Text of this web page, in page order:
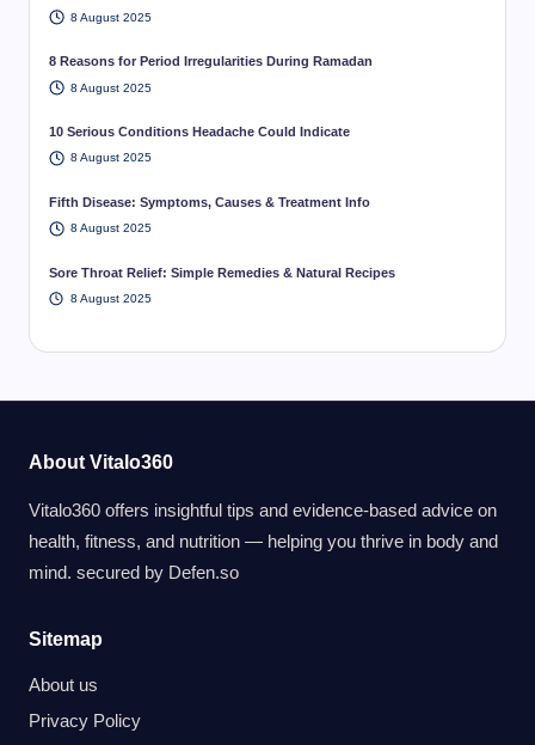
8 August 2025
8 Reasons for Period Irregularities During Ramadan
8 August 2025
10 Serious Conditions Headache Could Indicate
8 August 2025
Fifth Disease: Symptoms, Causes & Treatment Info
8 August 2025
Sore Throat Relief: Simple Remedies & Natural Recipes
8 August 2025
About Vitalo360
Vitalo360 offers insightful tips and evidence-based advice on
health, fitness, and nutrition — helping you thrive in body and
mind. secured by Defen.so
Sitemap
About us
Privacy Policy